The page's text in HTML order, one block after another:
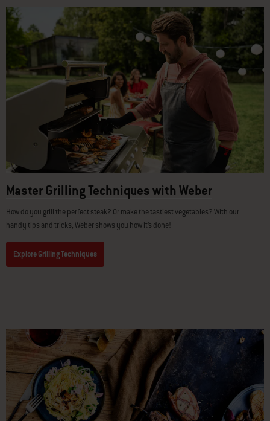
Master Grilling Techniques with Weber
How do you grill the perfect steak? Or make the tastiest vegetables? With our
handy tips and tricks, Weber shows you how it’s done!
Explore Grilling Techniques